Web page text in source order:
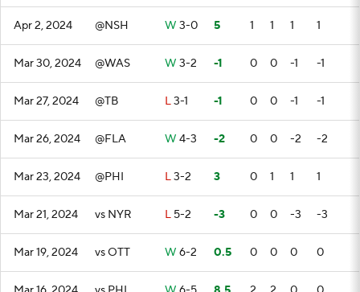
Apr 2, 2024 @NSH W 3-0 5 1 1 1 1
Mar 30, 2024 @WAS W 3-2 -1 0 0 -1 -1
Mar 27, 2024 @TB L3-1 -1 0 0 -1 -1
Mar 26, 2024 @FLA W 4-3 -2 0 0 -2 -2
Mar 23, 2024 @PHI L3-2 3 0 1 1 1
Mar 21, 2024 vs NYR L 5-2 -3 0 0 -3 -3
Mar 19, 2024 vs OTT W 6-2 0.5 0 0 0 0